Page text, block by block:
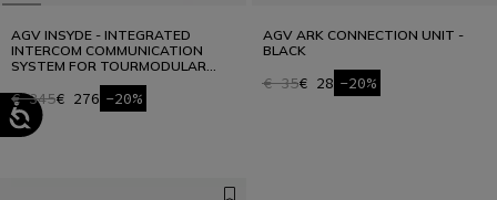
AGV INSYDE - INTEGRATED
INTERCOM COMMUNICATION
SYSTEM FOR TOURMODULAR
€ 345€ 276 -20%
AGV ARK CONNECTION UNIT -
BLACK
€ 35€ 28 -20%